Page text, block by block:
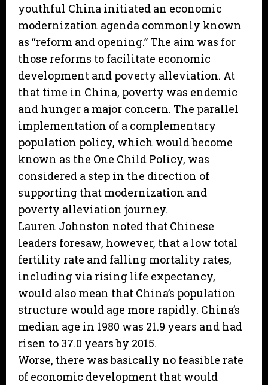
youthful China initiated an economic
modernization agenda commonly known
as “reform and opening.” The aim was for
those reforms to facilitate economic
development and poverty alleviation. At
that time in China, poverty was endemic
and hunger a major concern. The parallel
implementation of a complementary
population policy, which would become
known as the One Child Policy, was
considered a step in the direction of
supporting that modernization and
poverty alleviation journey.
Lauren Johnston noted that Chinese
leaders foresaw, however, that a low total
fertility rate and falling mortality rates,
including via rising life expectancy,
would also mean that China’s population
structure would age more rapidly. China’s
median age in 1980 was 21.9 years and had
risen to 37.0 years by 2015.
Worse, there was basically no feasible rate
of economic development that would